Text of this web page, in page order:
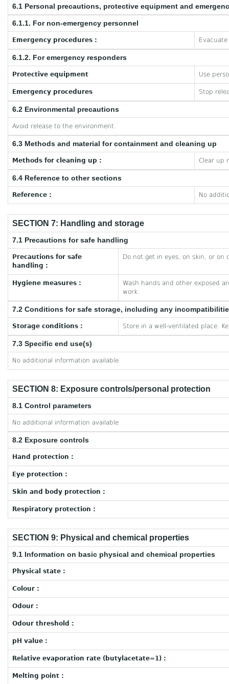
6.1 Personal precautions, protective equipment and
6.1.1. For non-emergency personnel
Emergency procedures :
6.1.2. For emergency responders
Protective equipment Use
Emergency procedures Stop
6.2 Environmental precautions
Avoid release to the environment.
6.3 Methods and material for containment and cleaning up
Methods for cleaning up : Clear up
6.4 Reference to other sections
Reference : No
SECTION 7: Handling and storage
7.1 Precautions for safe handling
Precautions for safe
handling :
Do not get in eyes, on skin, or on
Hygiene measures :
Wash hands and other exposed
work.
7.2 Conditions for safe storage, including any
Storage conditions : Store in a well-ventilated place.
7.3 Specific end use(s)
No additional information available
SECTION 8: Exposure controls/personal protection
8.1 Control parameters
No additional information available
8.2 Exposure controls
Hand protection :
Eye protection :
Skin and body protection :
Respiratory protection :
SECTION 9: Physical and chemical properties
9.1 Information on basic physical and chemical properties
Physical state :
Colour :
Odour :
Odour threshold :
pH value :
Relative evaporation rate (butylacetate=1) :
Melting point :